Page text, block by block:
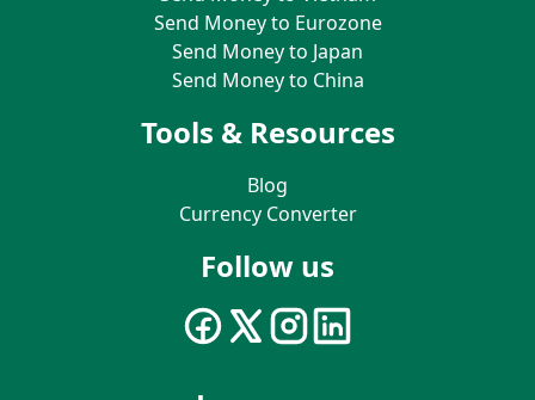
Send Money to Eurozone
Send Money to Japan
Send Money to China
Tools & Resources
Blog
Currency Converter
Follow us